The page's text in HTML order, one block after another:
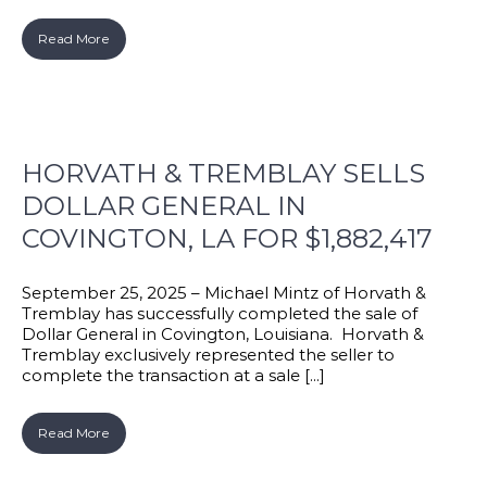
Read More
HORVATH & TREMBLAY SELLS
DOLLAR GENERAL IN
COVINGTON, LA FOR $1,882,417
September 25, 2025 – Michael Mintz of Horvath &
Tremblay has successfully completed the sale of
Dollar General in Covington, Louisiana. Horvath &
Tremblay exclusively represented the seller to
complete the transaction at a sale [...]
Read More